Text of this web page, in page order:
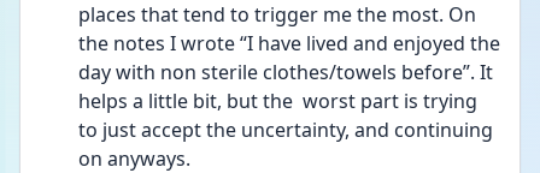
places that tend to trigger me the most. On
the notes I wrote “I have lived and enjoyed the
day with non sterile clothes/towels before”. It
helps a little bit, but the  worst part is trying
to just accept the uncertainty, and continuing
on anyways.